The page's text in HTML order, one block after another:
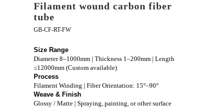
Filament wound carbon fiber
tube
GB-CF-RT-FW
Size Range
Diameter 8–1000mm | Thickness 1–200mm | Length
≤12000mm (Custom available)
Process
Filament Winding | Fiber Orientation: 15°–90°
Weave & Finish
Glossy / Matte | Spraying, painting, or other surface